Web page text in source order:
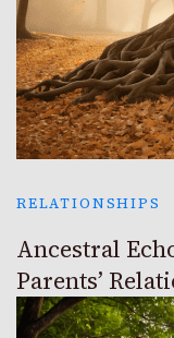
RELATIONSHIPS
Ancestral
Parents’